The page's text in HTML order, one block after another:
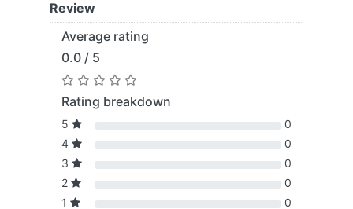
Review
Average rating
0.0 / 5
Rating breakdown
5
0
4
0
3
0
2
0
1
0